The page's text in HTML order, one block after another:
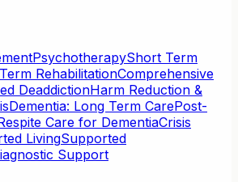
PsychotherapyShort Term
RehabilitationComprehensive
DeaddictionHarm Reduction &
Dementia: Long Term CarePost-
Care for DementiaCrisis
LivingSupported
Support